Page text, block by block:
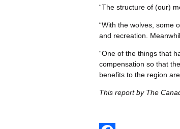
“The structure of (our)
“With the wolves, some
and recreation.
“One of the things that
compensation so that
benefits to the region
This report by The